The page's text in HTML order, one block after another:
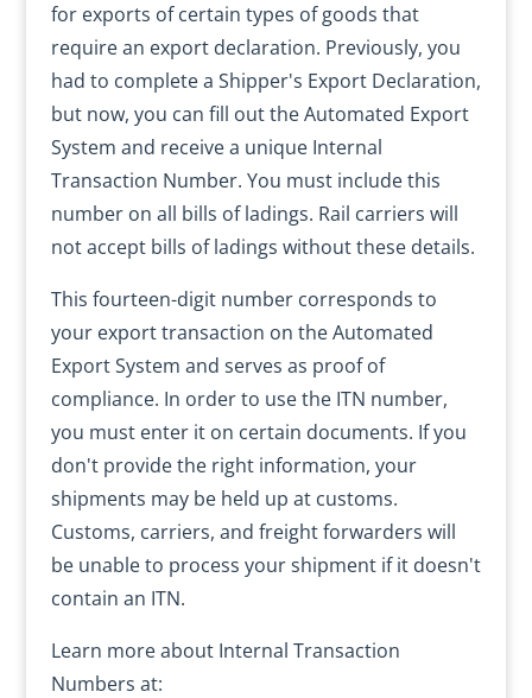
for exports of certain types of goods that
require an export declaration. Previously, you
had to complete a Shipper's Export Declaration,
but now, you can fill out the Automated Export
System and receive a unique Internal
Transaction Number. You must include this
number on all bills of ladings. Rail carriers will
not accept bills of ladings without these details.
This fourteen-digit number corresponds to
your export transaction on the Automated
Export System and serves as proof of
compliance. In order to use the ITN number,
you must enter it on certain documents. If you
don't provide the right information, your
shipments may be held up at customs.
Customs, carriers, and freight forwarders will
be unable to process your shipment if it doesn't
contain an ITN.
Learn more about Internal Transaction
Numbers at: